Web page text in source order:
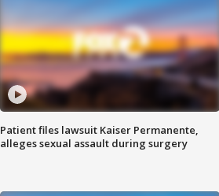
Patient files lawsuit Kaiser Permanente,
alleges sexual assault during surgery